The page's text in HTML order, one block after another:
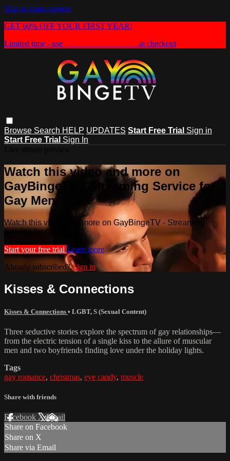
Skip to main content
GET 60% OFF YOUR FIRST YEAR!
Limited time - use
at checkout
Browse Search HELP UPDATES Start Free Trial Sign in
Start Free Trial Sign In
Watch this video and more on
GayBingeTV - Streaming Service for
Gay Men
Watch this video and more on GayBingeTV - Streaming
Service for Gay Men
Start your free trial Learn more
Already subscribed?Sign in
Kisses & Connections
Kisses & Connections • LGBT, S (Sexual Content)
Three seductive stories explore the spectrum of gay relationships—
from the electric tension of a single kiss to the allure of muscular
men and two boyfriends finding love under the holiday lights.
Tags
gay romance, christmas, eye candy, muscle
Share with friends
Facebook XEmail
Share on Facebook
Share on X
Share via Email